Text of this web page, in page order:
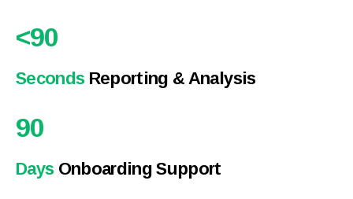
<90
SecondsReporting & Analysis
90
DaysOnboarding Support